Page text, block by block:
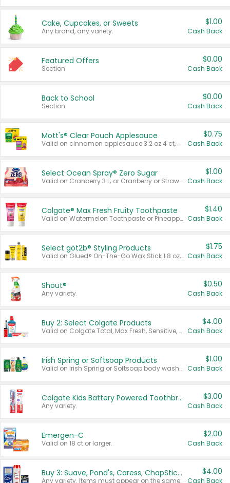
Cake, Cupcakes, or Sweets
Any brand, any variety.
$1.00
Cash Back
Featured Offers
Section
$0.00
Cash Back
Back to School
Section
$0.00
Cash Back
Mott's® Clear Pouch Applesauce
Valid on cinnamon applesauce 3.2 oz 4 ct, applesauce 3.2 oz 4 ct, no sugar added applesauce 3.2 oz 4 ct, or fruit smoothie mixed berry 4.2 oz 4 ct.
$0.75
Cash Back
Select Ocean Spray® Zero Sugar
Valid on Cranberry 3 L; or Cranberry or Strawberry Mango 10 oz 6 ct.
$1.00
Cash Back
Colgate® Max Fresh Fruity Toothpaste
Valid on Watermelon Toothpaste or Pineapple Coconut, 4.5 oz.
$1.40
Cash Back
Select göt2b® Styling Products
Valid on Glued® On-The-Go Wax Stick 1.8 oz, Blasting Freeze Spray® Extra Strong Rigid Hold for Spiked Styles 12 oz, Styling Spiking Glue Water-Resistant Bold Screaming Hold Spikes 6 oz, 2-in-1 Brow Gel & Edge Control Strong Hold Eyebrow & Hair Mascara 0.54 oz.
$1.75
Cash Back
Shout®
Any variety.
$0.50
Cash Back
Buy 2: Select Colgate Products
Valid on Colgate Total, Max Fresh, Sensitive, Optic White Advanced, Stain Fighter, Purple or Charcoal toothpastes 3 oz or larger, Colgate 360°, Total, Gum Health, Expert or Optic White toothbrushes , mouthwashes or mouth rinses 16 oz or larger. Excludes 3 pack toothpastes. Items must appear on the same receipt.
$4.00
Cash Back
Irish Spring or Softsoap Products
Valid on Irish Spring or Softsoap body washes 20 oz or larger, Irish Spring bar soap multi-packs 6 ct or larger, or Softsoap liquid hand soap refills 50 oz.
$1.00
Cash Back
Colgate Kids Battery Powered Toothbrushes
Any variety.
$3.00
Cash Back
Emergen-C
Valid on 18 ct or larger.
$2.00
Cash Back
Buy 3: Suave, Pond's, Caress, ChapStick, Q-Tip, St. Ives, or Noxzema Products
Any variety. Items must appear on the same receipt. One (1) multi-pack is considered one (1) item purchased.
$4.00
Cash Back